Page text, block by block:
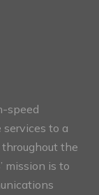
speed
to a
the
mission is to